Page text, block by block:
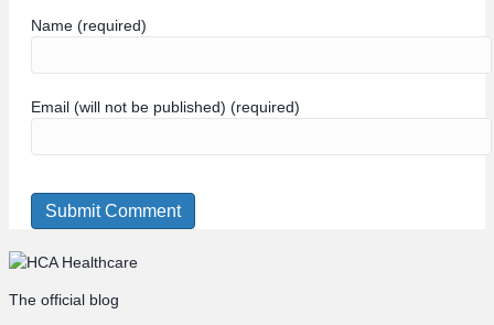
Name (required)
Email (will not be published) (required)
The official blog